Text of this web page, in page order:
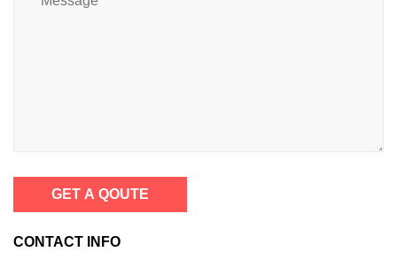
GET A QOUTE
CONTACT INFO